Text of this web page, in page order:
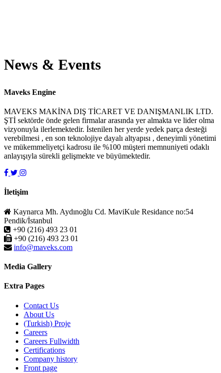
News & Events
Maveks Engine
MAVEKS MAKİNA DIŞ TİCARET VE DANIŞMANLIK LTD.
ŞTİ sektörde önde gelen firmalar arasında yer almakta ve lider olma
vizyonuyla ilerlemektedir. İstenilen her yerde yedek parça desteği
verebilmesi , en son teknolojiye dayalı altyapısı , deneyimli yönetimi
ve mükemmeliyetçi kadrosu ile %100 müşteri memnuniyeti odaklı
anlayışıyla sürekli gelişmekte ve büyümektedir.
İletişim
Kaynarca Mh. Aydınoğlu Cd. MaviKule Residance no:54
Pendik/İstanbul
+90 (216) 493 23 01
+90 (216) 493 23 01
info@maveks.com
Media Gallery
Extra Pages
Contact Us
About Us
(Turkish) Proje
Careers
Careers Fullwidth
Certifications
Company history
Front page